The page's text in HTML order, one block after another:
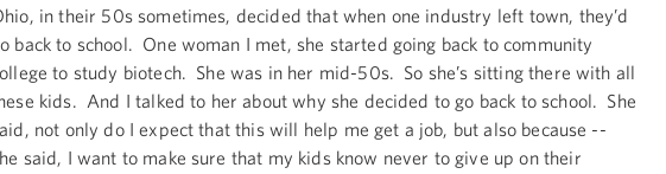
in their 50s sometimes, decided that when one industry left town, they’d
back to school. One woman I met, she started going back to community
to study biotech. She was in her mid-50s. So she’s sitting there with all
kids. And I talked to her about why she decided to go back to school. She
not only do I expect that this will help me get a job, but also because --
said, I want to make sure that my kids know never to give up on their